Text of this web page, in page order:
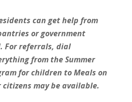
can get help from
or government
For referrals, dial
from the Summer
for children to Meals on
citizens may be available.